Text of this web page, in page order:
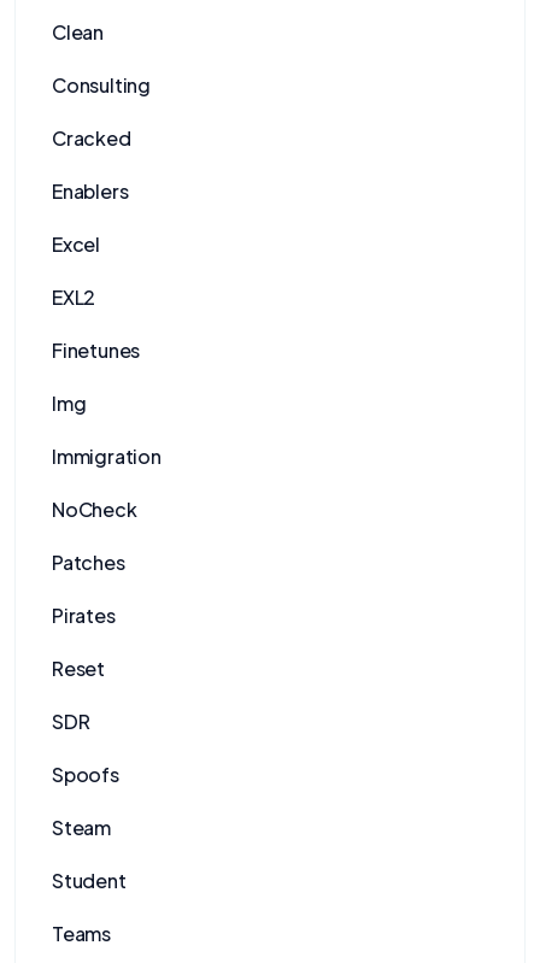
Clean
Consulting
Cracked
Enablers
Excel
EXL2
Finetunes
Img
Immigration
NoCheck
Patches
Pirates
Reset
SDR
Spoofs
Steam
Student
Teams